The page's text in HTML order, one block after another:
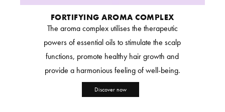
FORTIFYING AROMA COMPLEX
The aroma complex utilises the therapeutic
powers of essential oils to stimulate the scalp
functions, promote healthy hair growth and
provide a harmonious feeling of well-being.
Discover now